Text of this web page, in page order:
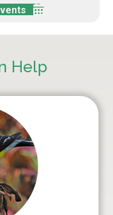
Help